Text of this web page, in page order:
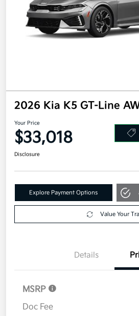
2026 Kia K5 GT-Line
Your Price
$33,018
Disclosure
Explore Payment Options
Value Your
Details
MSRP
Doc Fee